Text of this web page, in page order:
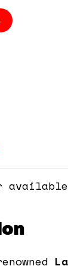
available